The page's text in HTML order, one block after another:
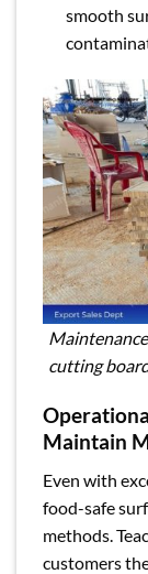
smooth
cutting
Maintain
Even with
food-safe
methods.
customers